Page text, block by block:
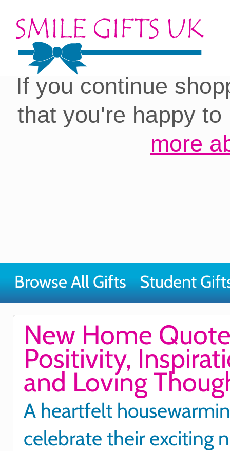
Cookies on our site:
you with the best
If you continue
that you're happy
more
Browse All Gifts Student
New Home
Positivity,
and Loving
A heartfelt
celebrate their exciting